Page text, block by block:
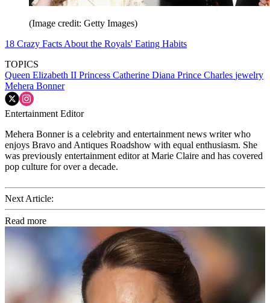
(Image credit: Getty Images)
18 Crazy Facts About the Royals' Eating Habits
TOPICS
Queen Elizabeth II Princess Catherine Diana Prince Charles jewelry
Mehera Bonner
Entertainment Editor
Mehera Bonner is a celebrity and entertainment news writer who
enjoys Bravo and Antiques Roadshow with equal enthusiasm. She
was previously entertainment editor at Marie Claire and has covered
pop culture for over a decade.
Next Article:
Read more